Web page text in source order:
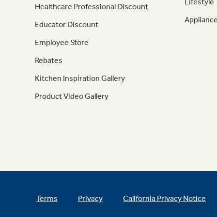
Healthcare Professional Discount
Educator Discount
Employee Store
Rebates
Kitchen Inspiration Gallery
Product Video Gallery
Terms Privacy California Privacy Notice